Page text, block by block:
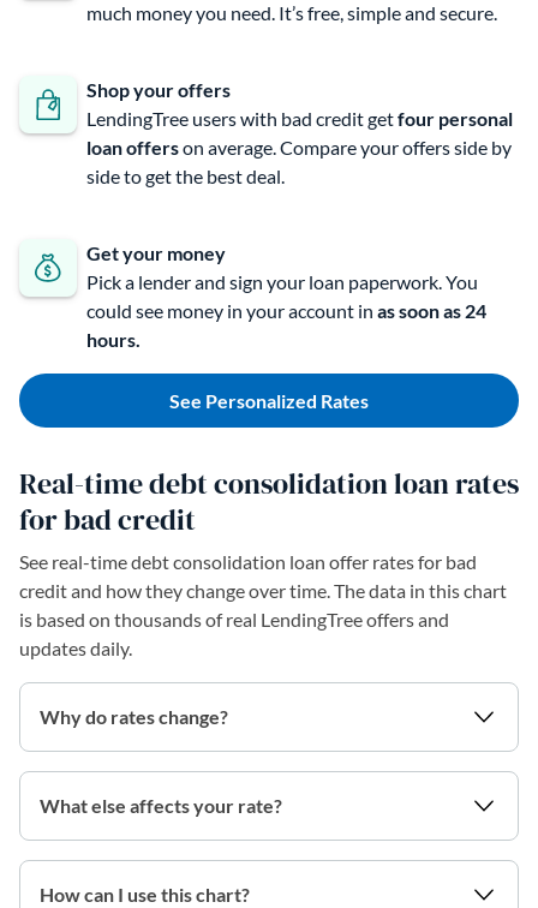
much money you need. It’s free, simple and secure.
Shop your offers
LendingTree users with bad credit getfour personal
loan offerson average. Compare your offers side by
side to get the best deal.
Get your money
Pick a lender and sign your loan paperwork. You
could see money in your account in as soon as 24
hours.
See Personalized Rates
Real-time debt consolidation loan rates
for bad credit
See real-time debt consolidation loan offer rates for bad
credit and how they change over time. The data in this chart
is based on thousands of real LendingTree offers and
updates daily.
Why do rates change?
What else affects your rate?
How can I use this chart?